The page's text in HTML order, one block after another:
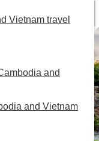
Vietnam travel
and
and Vietnam